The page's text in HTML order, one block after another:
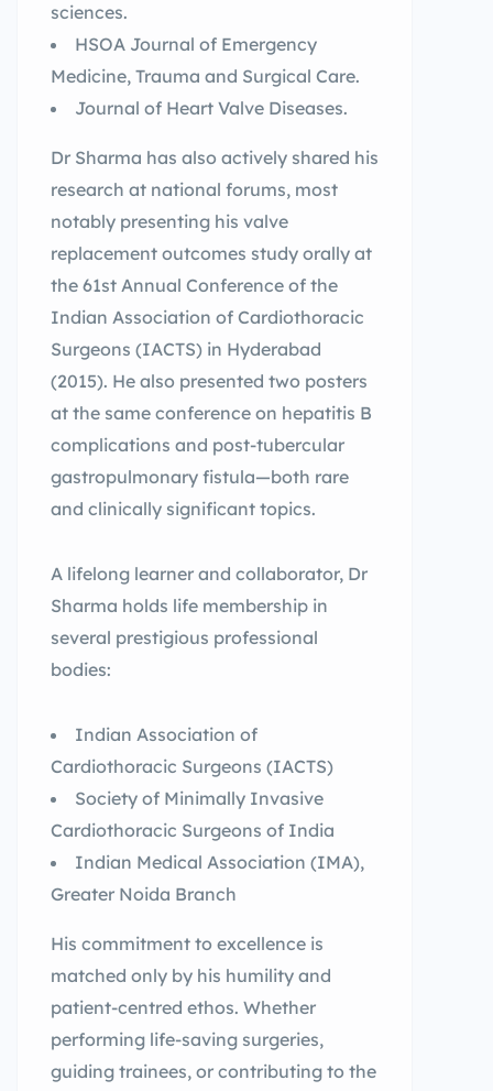
sciences.
HSOA Journal of Emergency
Medicine, Trauma and Surgical Care.
Journal of Heart Valve Diseases.
Dr Sharma has also actively shared his
research at national forums, most
notably presenting his valve
replacement outcomes study orally at
the 61st Annual Conference of the
Indian Association of Cardiothoracic
Surgeons (IACTS) in Hyderabad
(2015). He also presented two posters
at the same conference on hepatitis B
complications and post-tubercular
gastropulmonary fistula—both rare
and clinically significant topics.
A lifelong learner and collaborator, Dr
Sharma holds life membership in
several prestigious professional
bodies:
Indian Association of
Cardiothoracic Surgeons (IACTS)
Society of Minimally Invasive
Cardiothoracic Surgeons of India
Indian Medical Association (IMA),
Greater Noida Branch
His commitment to excellence is
matched only by his humility and
patient-centred ethos. Whether
performing life-saving surgeries,
guiding trainees, or contributing to the